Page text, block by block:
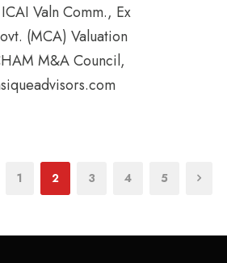
Valn Comm., Ex
(MCA) Valuation
M&A Council,
1 2 3 4 5